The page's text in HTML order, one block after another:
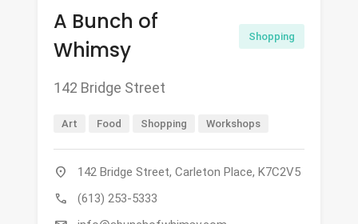
A Bunch of
Whimsy
Shopping
142 Bridge Street
Art Food Shopping Workshops
location_on 142 Bridge Street, Carleton Place, K7C2V5
call (613) 253-5333